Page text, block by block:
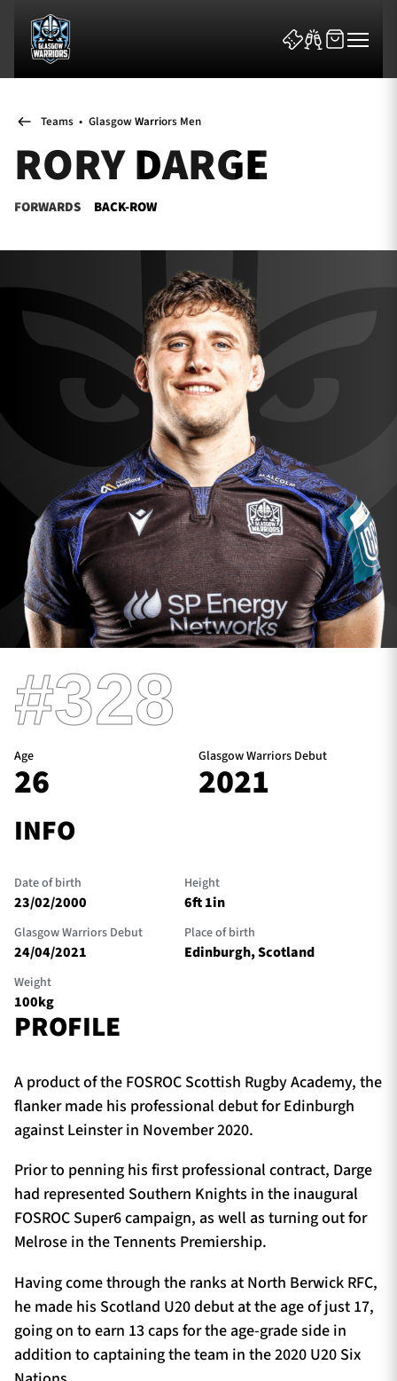
News & Features
Tickets & Events
Community
TICKETS HOSPITALITY
1872 CUP SHOP
SEASON TICKETS
Contact Us
About Us
Sponsors & Partners
Teams • Glasgow Warriors Men
RORY DARGE
FORWARDS BACK-ROW
#328
Age
26
Glasgow Warriors Debut
2021
INFO
Date of birth
23/02/2000
Height
6ft 1in
Glasgow Warriors Debut
24/04/2021
Place of birth
Edinburgh, Scotland
Weight
100kg
PROFILE
A product of the FOSROC Scottish Rugby Academy, the
flanker made his professional debut for Edinburgh
against Leinster in November 2020.
Prior to penning his first professional contract, Darge
had represented Southern Knights in the inaugural
FOSROC Super6 campaign, as well as turning out for
Melrose in the Tennents Premiership.
Having come through the ranks at North Berwick RFC,
he made his Scotland U20 debut at the age of just 17,
going on to earn 13 caps for the age-grade side in
addition to captaining the team in the 2020 U20 Six